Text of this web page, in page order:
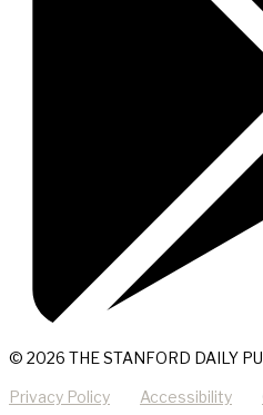
© 2026 THE STANFORD DAILY
Privacy Policy Accessibility